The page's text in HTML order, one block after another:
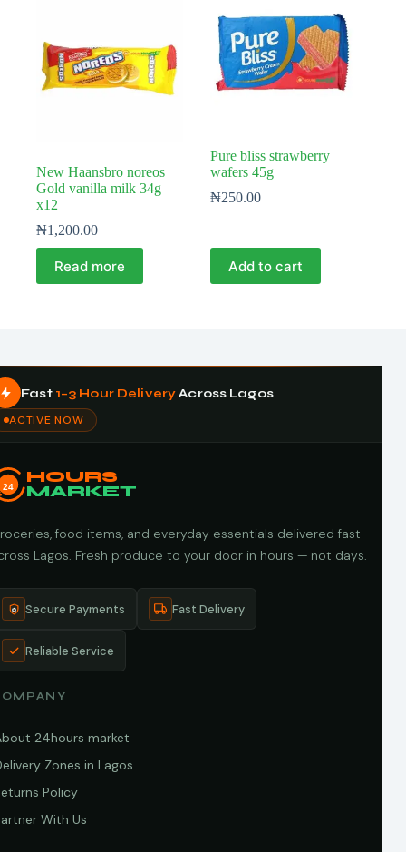
New Haansbro noreos
Gold vanilla milk 34g
x12
₦1,200.00
Read more
Pure bliss strawberry
wafers 45g
₦250.00
Add to cart
Fast 1–3 Hour DeliveryAcross Lagos
ACTIVE NOW
24
HOURS
MARKET
food items, and everyday essentials delivered fast
Lagos. Fresh produce to your door in hours — not days.
Secure Payments Fast Delivery
Reliable Service
24hours market
Zones in Lagos
Policy
With Us